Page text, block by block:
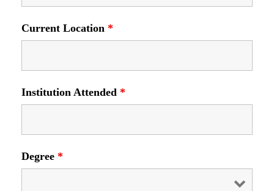
Current Location *
Institution Attended *
Degree *